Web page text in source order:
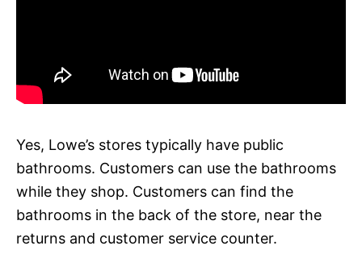
Yes, Lowe’s stores typically have public
bathrooms. Customers can use the bathrooms
while they shop. Customers can find the
bathrooms in the back of the store, near the
returns and customer service counter.